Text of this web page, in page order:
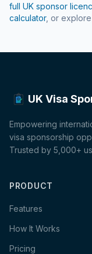
full UK sponsor
calculator, or explore
UK Visa
Empowering
visa sponsorship
Trusted by 5,000+
PRODUCT
Features
How It Works
Pricing